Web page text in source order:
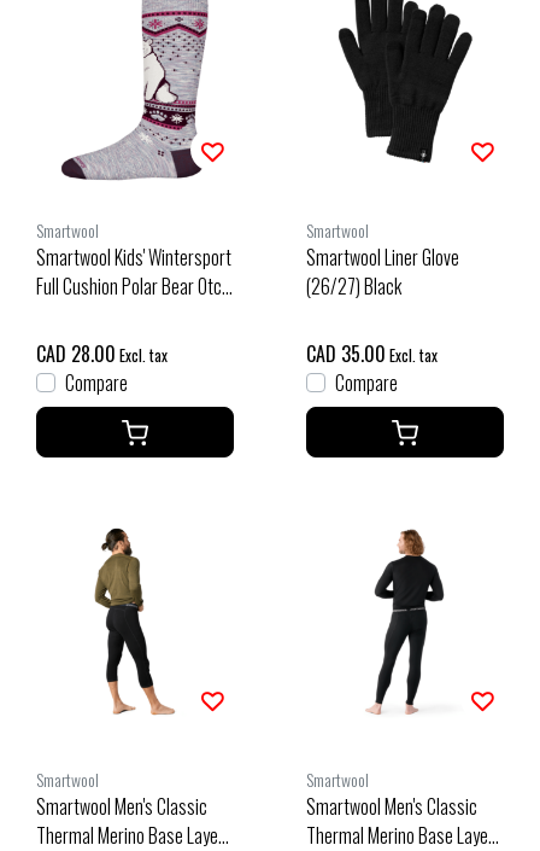
Smartwool
Smartwool Kids' Wintersport
Full Cushion Polar Bear Otc
Eclipse
CAD 28.00 Excl. tax
Compare
Smartwool
Smartwool Liner Glove
(26/27) Black
CAD 35.00 Excl. tax
Compare
Smartwool
Smartwool Men's Classic
Thermal Merino Base Layer
Smartwool
Smartwool Men's Classic
Thermal Merino Base Layer